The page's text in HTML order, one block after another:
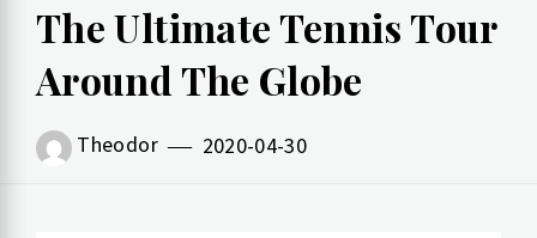
The Ultimate Tennis Tour
Around The Globe
Theodor 2020-04-30